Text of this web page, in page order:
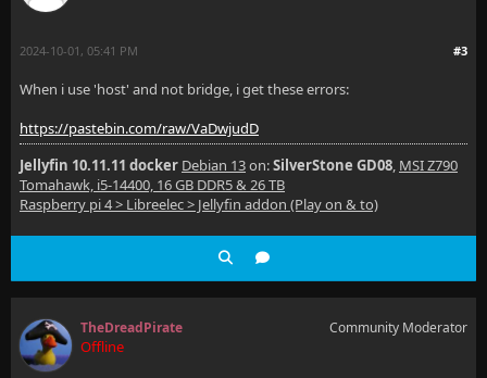
#3
2024-10-01, 05:41 PM
When i use 'host' and not bridge, i get these errors:
https://pastebin.com/raw/VaDwjudD
Jellyfin 10.11.11 docker Debian 13on:SilverStone GD08, MSI Z790
Tomahawk, i5-14400, 16 GB DDR5 & 26 TB
Raspberry pi 4 > Libreelec > Jellyfin addon (Play on & to)
TheDreadPirate
Offline
Community Moderator